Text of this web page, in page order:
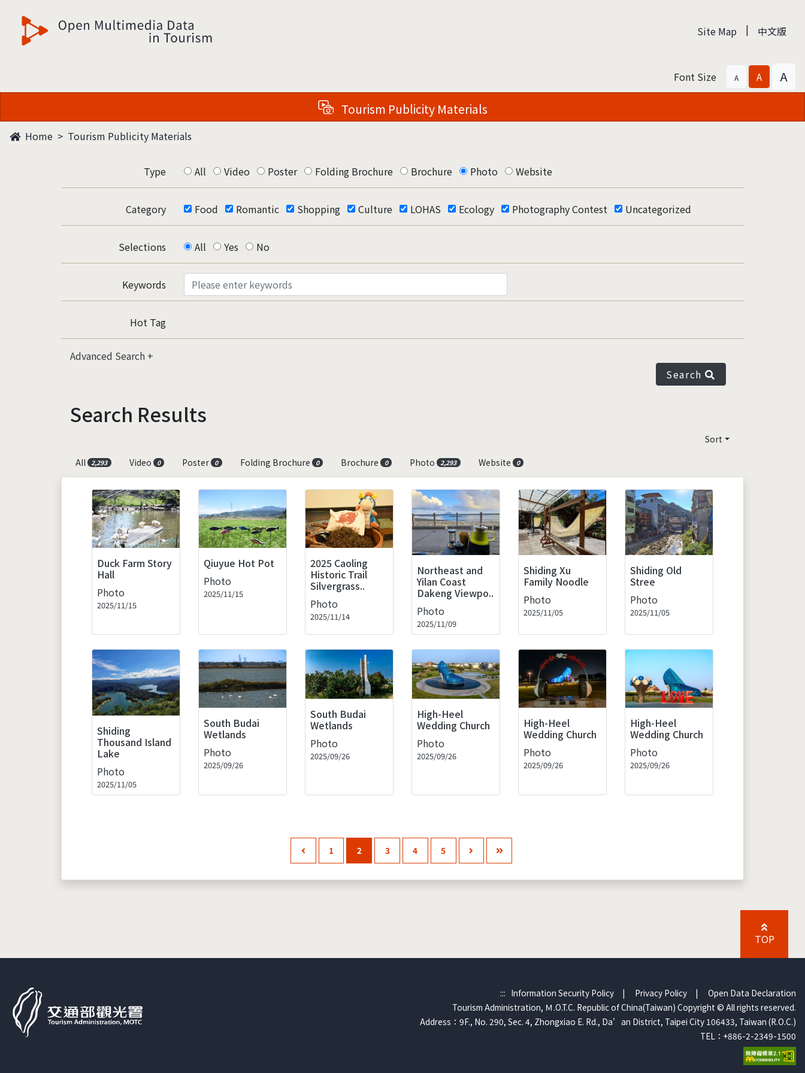
觀光多媒體開放資料 Site Map | 中文版
Font Size A A A
Tourism Publicity Materials
Home Tourism Publicity Materials
Type All Video Poster Folding Brochure Brochure Photo Website
Category Food Romantic Shopping Culture LOHAS Ecology Photography Contest Uncategorized
Selections All Yes No
Keywords
Hot Tag
Advanced Search
Search
Search Results
Sort
All
2,293 Video 0 Poster 0 Folding Brochure 0 Brochure 0 Photo 2,293 Website 0
Duck Farm Story
Hall
Photo
2025/11/15
Qiuyue Hot Pot
Photo
2025/11/15
2025 Caoling
Historic Trail
Silvergrass..
Photo
2025/11/14
Northeast and
Yilan Coast
Dakeng Viewpo..
Photo
2025/11/09
Shiding Xu
Family Noodle
Photo
2025/11/05
Shiding Old
Stree
Photo
2025/11/05
Shiding
Thousand Island
Lake
Photo
2025/11/05
South Budai
Wetlands
Photo
2025/09/26
South Budai
Wetlands
Photo
2025/09/26
High-Heel
Wedding Church
Photo
2025/09/26
High-Heel
Wedding Church
Photo
2025/09/26
High-Heel
Wedding Church
Photo
2025/09/26
1 2 3 4 5
TOP
::: Information Security Policy | Privacy Policy | Open Data Declaration
Tourism Administration, Ｍ.O.T.C. Republic of China(Taiwan) Copyright © All rights reserved.
Address：9F., No. 290, Sec. 4, Zhongxiao E. Rd., Da’an District, Taipei City 106433, Taiwan (R.O.C.)
TEL：+886-2-2349-1500